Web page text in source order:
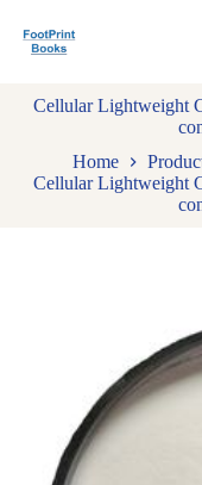
k
Cellular Lightweight
Home
Cellular Lightweight